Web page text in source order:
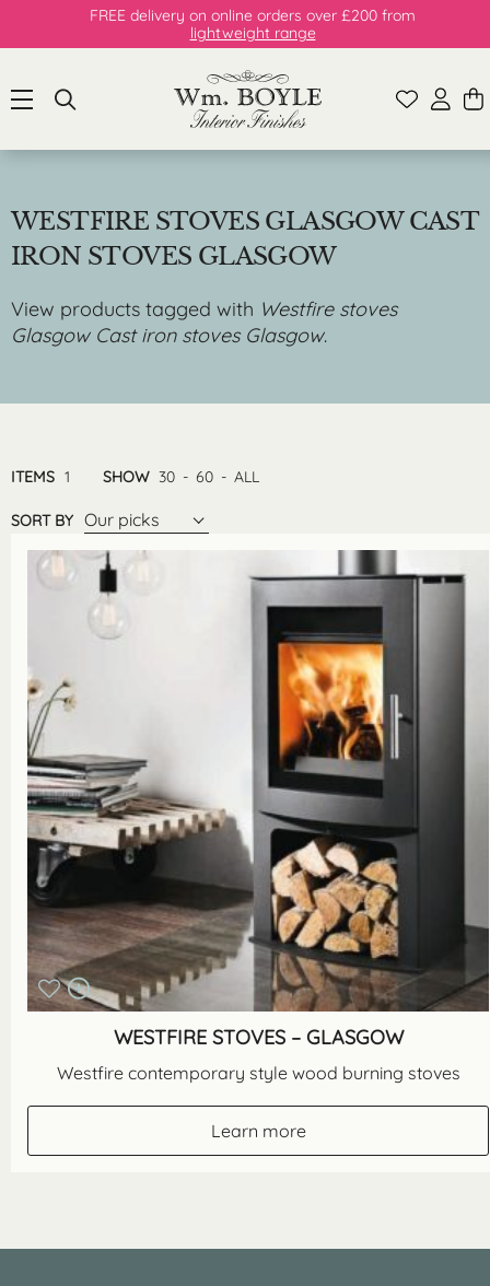
FREE delivery on online orders over £200 from
lightweight range
WESTFIRE STOVES GLASGOW CAST
IRON STOVES GLASGOW
View products tagged with Westfire stoves
Glasgow Cast iron stoves Glasgow.
ITEMS 1 SHOW 30 - 60 - ALL
SORT BY Our picks
WESTFIRE STOVES – GLASGOW
Westfire contemporary style wood burning stoves
Learn more